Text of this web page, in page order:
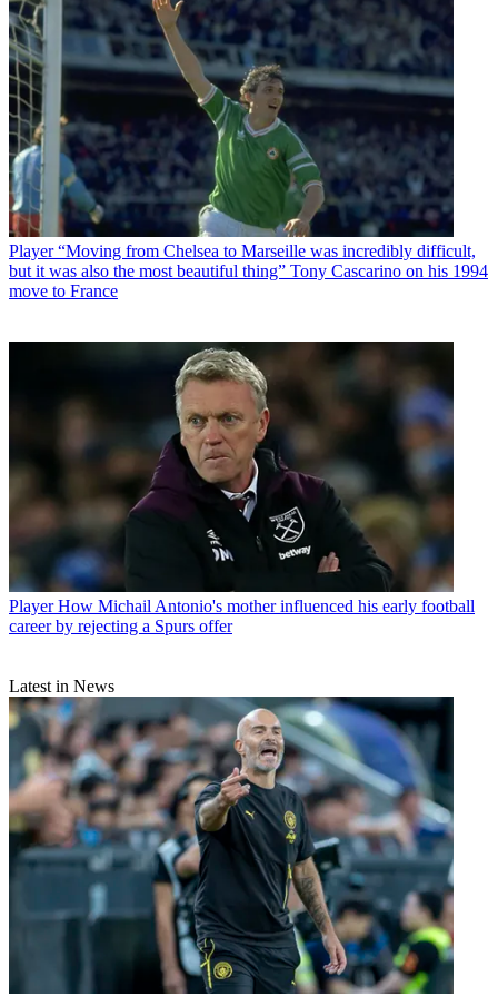
Player “Moving from Chelsea to Marseille was incredibly difficult,
but it was also the most beautiful thing” Tony Cascarino on his 1994
move to France
Player How Michail Antonio's mother influenced his early football
career by rejecting a Spurs offer
Latest in News